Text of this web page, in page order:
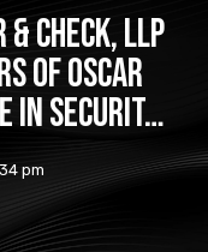
Check, LLP
of Oscar
in Securit…
pm